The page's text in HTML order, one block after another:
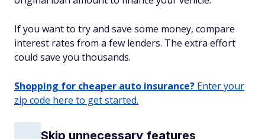
If you want to try and save some money, compare
interest rates from a few lenders. The extra effort
could save you thousands.
Shopping for cheaper auto insurance? Enter your
zip code here to get started.
Skip unnecessary features